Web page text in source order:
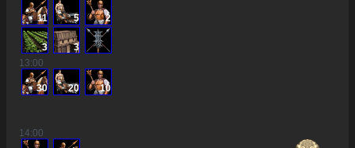
11 5 2
3
3
13:00
30 20 10
14:00